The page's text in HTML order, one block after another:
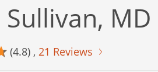
Sullivan, MD
(4.8) , 21 Reviews